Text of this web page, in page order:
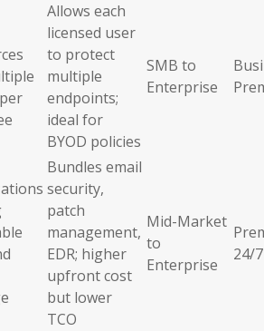
Allows each
licensed user
to protect
multiple
endpoints;
ideal for
BYOD policies
SMB to
Enterprise
Bundles email
security,
patch
management,
EDR; higher
upfront cost
but lower
TCO
Mid-Market
to
Enterprise
24/